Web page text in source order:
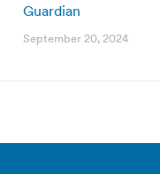
Guardian
September 20, 2024